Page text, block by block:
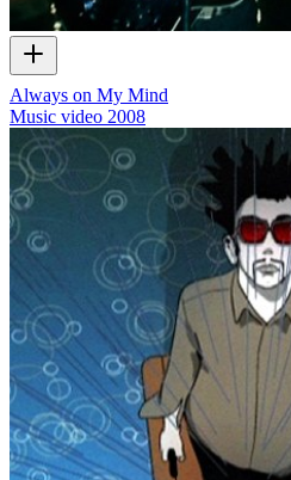
Always on My Mind
Music video 2008